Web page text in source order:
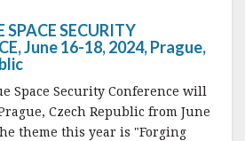
SPACE SECURITY
June 16-18, 2024, Prague,
Space Security Conference will
Czech Republic from June
theme this year is "Forging